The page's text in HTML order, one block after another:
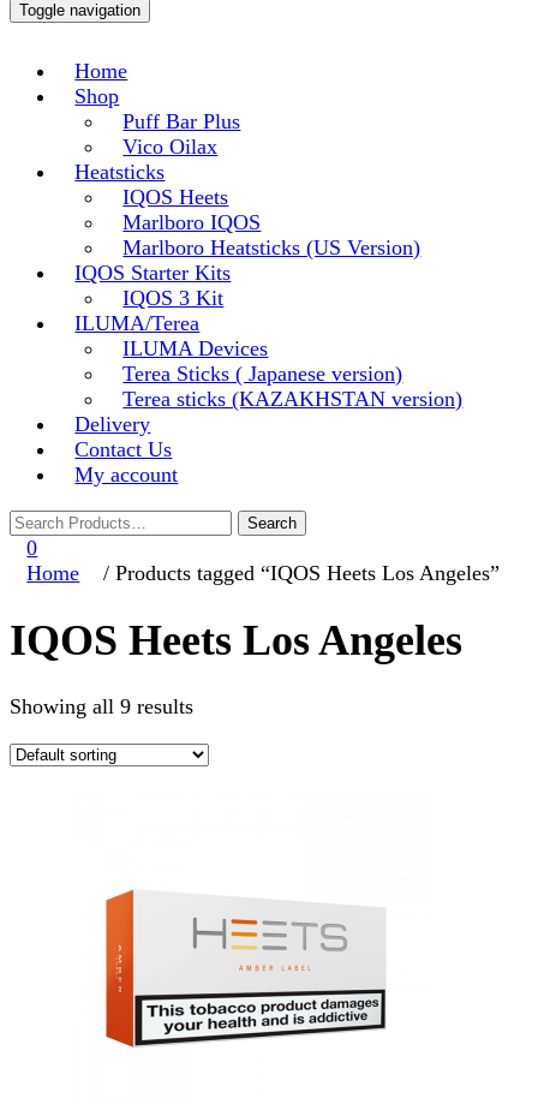
Toggle navigation
Home
Shop
Puff Bar Plus
Vico Oilax
Heatsticks
IQOS Heets
Marlboro IQOS
Marlboro Heatsticks (US Version)
IQOS Starter Kits
IQOS 3 Kit
ILUMA/Terea
ILUMA Devices
Terea Sticks ( Japanese version)
Terea sticks (KAZAKHSTAN version)
Delivery
Contact Us
My account
0
Home
/ Products tagged “IQOS Heets Los Angeles”
IQOS Heets Los Angeles
Showing all 9 results